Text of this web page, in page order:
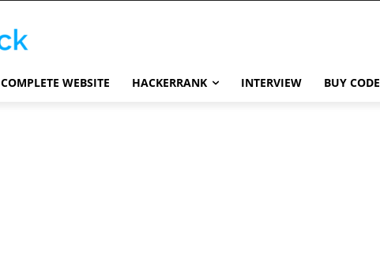
COMPLETE WEBSITE HACKERRANK INTERVIEW BUY CODE